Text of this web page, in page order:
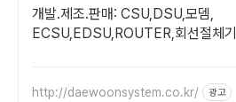
CSU/DSU+네트웍통합전문
개발.제조.판매: CSU,DSU,모뎀,
ECSU,EDSU,ROUTER,회선절체기
http://daewoonsystem.co.kr/ 광고